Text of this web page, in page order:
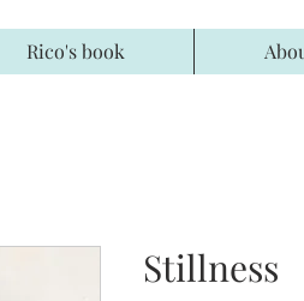
Rico's book
Stillness